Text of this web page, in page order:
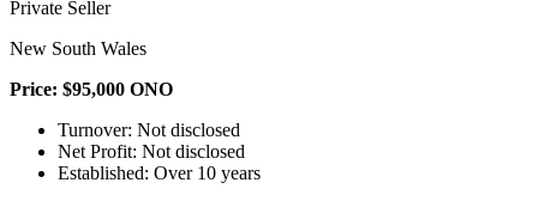
Private Seller
New South Wales
Price: $95,000 ONO
Turnover: Not disclosed
Net Profit: Not disclosed
Established: Over 10 years